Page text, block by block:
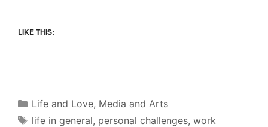
LIKE THIS:
Categories
Life and Love, Media and Arts
Tags
life in general, personal challenges, work